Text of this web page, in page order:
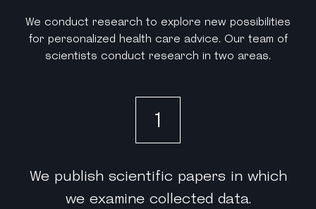
We conduct research to explore new possibilities
for personalized health care advice. Our team of
scientists conduct research in two areas.
1
We publish scientific papers in which
we examine collected data.